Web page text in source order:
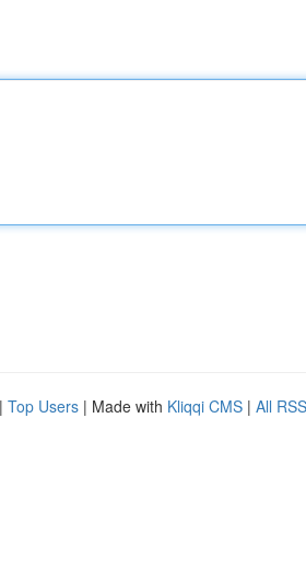
| Top Users | Made with Kliqqi CMS | All